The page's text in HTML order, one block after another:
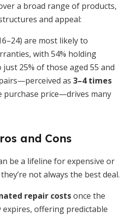
a broad range of products,
and appeal:
are most likely to
with 54% holding
25% of those aged 55 and
as 3–4 times
purchase price—drives many
and Cons
be a lifeline for expensive or
not always the best deal.
repair costsonce the
offering predictable